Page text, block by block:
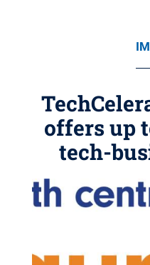
offers up
tech-